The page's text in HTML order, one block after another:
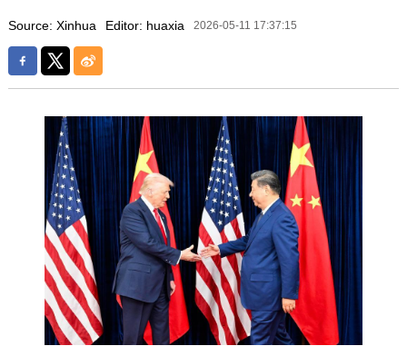
Source: Xinhua Editor: huaxia 2026-05-11 17:37:15